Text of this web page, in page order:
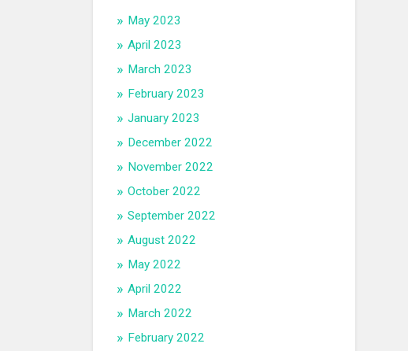
May 2023
April 2023
March 2023
February 2023
January 2023
December 2022
November 2022
October 2022
September 2022
August 2022
May 2022
April 2022
March 2022
February 2022